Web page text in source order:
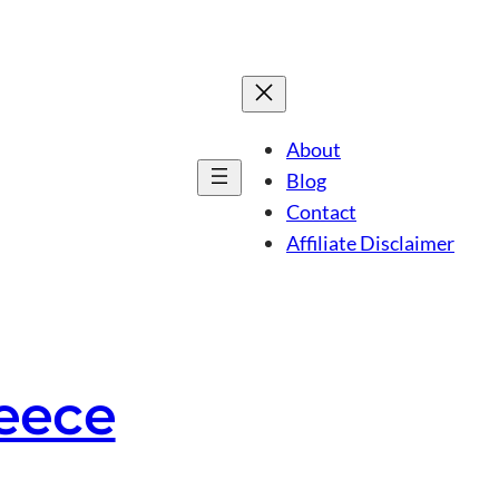
About
Blog
Contact
Affiliate Disclaimer